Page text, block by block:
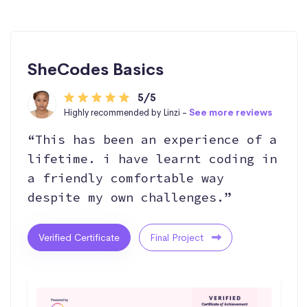
SheCodes Basics
5/5
Highly recommended by Linzi - See more reviews
“This has been an experience of a
lifetime. i have learnt coding in
a friendly comfortable way
despite my own challenges.”
Verified Certificate Final Project